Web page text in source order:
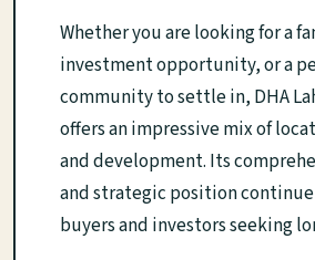
Whether you are looking for a
investment opportunity, or a
community to settle in, DHA
offers an impressive mix of
and development. Its
and strategic position
buyers and investors seeking